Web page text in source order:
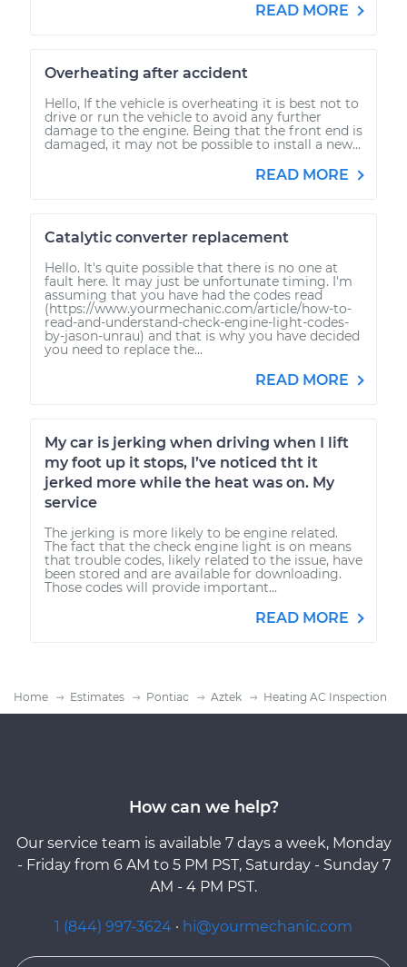
READ MORE
Overheating after accident
Hello, If the vehicle is overheating it is best not to
drive or run the vehicle to avoid any further
damage to the engine. Being that the front end is
damaged, it may not be possible to install a new...
READ MORE
Catalytic converter replacement
Hello. It's quite possible that there is no one at
fault here. It may just be unfortunate timing. I'm
assuming that you have had the codes read
(https://www.yourmechanic.com/article/how-to-
read-and-understand-check-engine-light-codes-
by-jason-unrau) and that is why you have decided
you need to replace the...
READ MORE
My car is jerking when driving when I lift
my foot up it stops, I’ve noticed tht it
jerked more while the heat was on. My
service
The jerking is more likely to be engine related.
The fact that the check engine light is on means
that trouble codes, likely related to the issue, have
been stored and are available for downloading.
Those codes will provide important...
READ MORE
Home Estimates Pontiac Aztek Heating AC Inspection
How can we help?
Our service team is available 7 days a week, Monday
- Friday from 6 AM to 5 PM PST, Saturday - Sunday 7
AM - 4 PM PST.
1 (844) 997-3624 · hi@yourmechanic.com